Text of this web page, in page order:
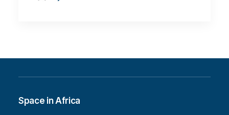
Space in Africa